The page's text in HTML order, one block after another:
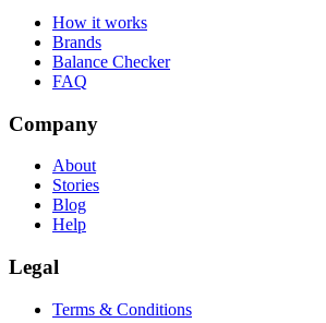
How it works
Brands
Balance Checker
FAQ
Company
About
Stories
Blog
Help
Legal
Terms & Conditions